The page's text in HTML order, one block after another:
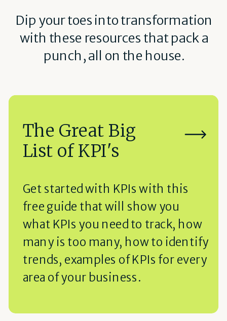
The Great Big
List of KPI's
Dip your toes into transformation
with these resources that pack a
punch, all on the house.
Get started with KPIs with this
free guide that will show you
what KPIs you need to track, how
many is too many, how to identify
trends, examples of KPIs for every
area of your business.